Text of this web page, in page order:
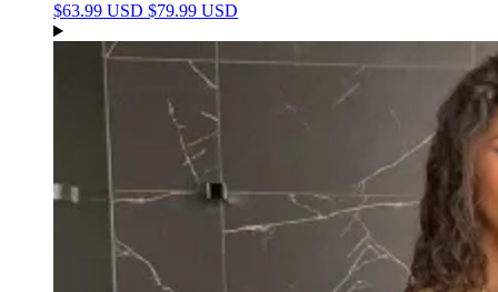
$63.99 USD $79.99 USD